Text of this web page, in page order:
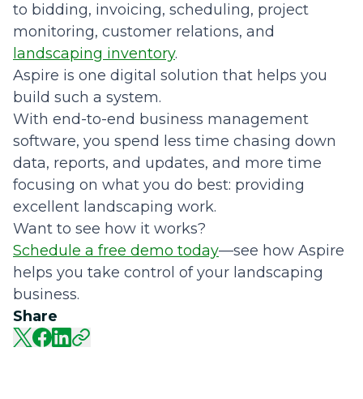
Share
to bidding, invoicing, scheduling, project
monitoring, customer relations, and
landscaping inventory.
Aspire is one digital solution that helps you
build such a system.
With end-to-end business management
software, you spend less time chasing down
data, reports, and updates, and more time
focusing on what you do best: providing
excellent landscaping work.
Want to see how it works?
Schedule a free demo today—see how Aspire
helps you take control of your landscaping
business.